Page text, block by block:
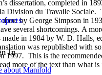
all
Hide all
Light
Dark
contrast
Low
High
In
aboutManifold
dissertation, completed in
Division du Travaile Sociale.
done by George Simpson in
several shortcomings. A
made in 1984 by W. D. Halls,
was republished with
1997. This is the
more of the text than what is